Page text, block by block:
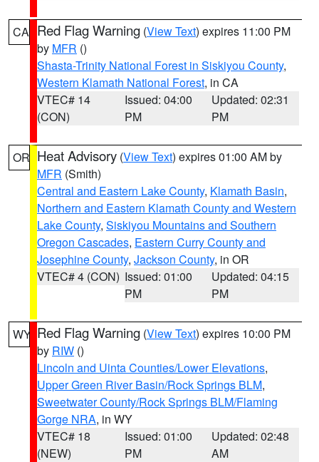
CA Red Flag Warning (View Text) expires 11:00 PM
by MFR ()
Shasta-Trinity National Forest in Siskiyou County,
Western Klamath National Forest, in CA
VTEC# 14
(CON)
Issued: 04:00
PM
Updated: 02:31
PM
OR Heat Advisory (View Text) expires 01:00 AM by
MFR (Smith)
Central and Eastern Lake County, Klamath Basin,
Northern and Eastern Klamath County and Western
Lake County, Siskiyou Mountains and Southern
Oregon Cascades, Eastern Curry County and
Josephine County, Jackson County, in OR
VTEC# 4 (CON) Issued: 01:00
PM
Updated: 04:15
PM
WY Red Flag Warning (View Text) expires 10:00 PM
by RIW ()
Lincoln and Uinta Counties/Lower Elevations,
Upper Green River Basin/Rock Springs BLM,
Sweetwater County/Rock Springs BLM/Flaming
Gorge NRA, in WY
VTEC# 18
(NEW)
Issued: 01:00
PM
Updated: 02:48
AM